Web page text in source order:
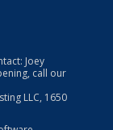
Joey
call our
LLC, 1650